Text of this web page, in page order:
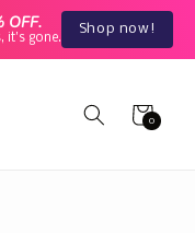
OFF.
it's gone.
Shop now!
Cart
0
0
items